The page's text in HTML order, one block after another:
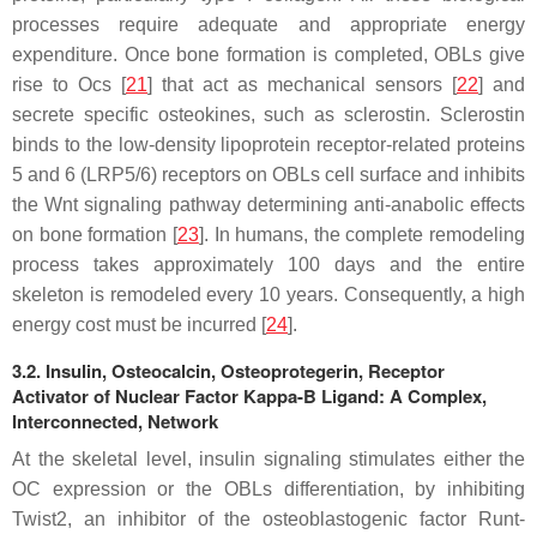
processes require adequate and appropriate energy
expenditure. Once bone formation is completed, OBLs give
rise to Ocs [21] that act as mechanical sensors [22] and
secrete specific osteokines, such as sclerostin. Sclerostin
binds to the low-density lipoprotein receptor-related proteins
5 and 6 (LRP5/6) receptors on OBLs cell surface and inhibits
the Wnt signaling pathway determining anti-anabolic effects
on bone formation [23]. In humans, the complete remodeling
process takes approximately 100 days and the entire
skeleton is remodeled every 10 years. Consequently, a high
energy cost must be incurred [24].
3.2. Insulin, Osteocalcin, Osteoprotegerin, Receptor
Activator of Nuclear Factor Kappa-B Ligand: A Complex,
Interconnected, Network
At the skeletal level, insulin signaling stimulates either the
OC expression or the OBLs differentiation, by inhibiting
Twist2, an inhibitor of the osteoblastogenic factor Runt-